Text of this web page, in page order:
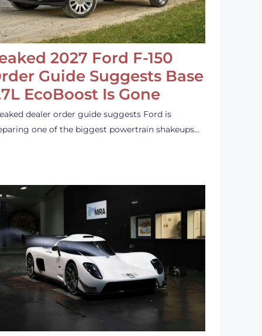
2027 Ford F-150
Guide Suggests Base
EcoBoost Is Gone
dealer order guide suggests Ford is
one of the biggest powertrain shakeups…